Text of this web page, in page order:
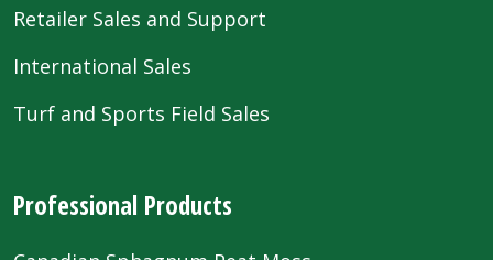
Retailer Sales and Support
International Sales
Turf and Sports Field Sales
Professional Products